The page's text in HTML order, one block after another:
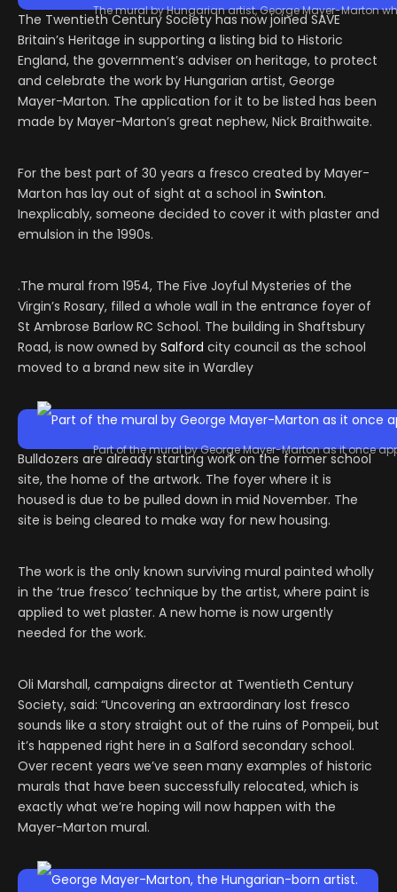
The mural by Hungarian artist, George Mayer-Marton
The Twentieth Century Society has now joined SAVE
Britain’s Heritage in supporting a listing bid to Historic
England, the government’s adviser on heritage, to protect
and celebrate the work by Hungarian artist, George
Mayer-Marton. The application for it to be listed has been
made by Mayer-Marton’s great nephew, Nick Braithwaite.
For the best part of 30 years a fresco created by Mayer-
Marton has lay out of sight at a school in Swinton.
Inexplicably, someone decided to cover it with plaster and
emulsion in the 1990s.
.The mural from 1954, The Five Joyful Mysteries of the
Virgin’s Rosary, filled a whole wall in the entrance foyer of
St Ambrose Barlow RC School. The building in Shaftsbury
Road, is now owned by Salford city council as the school
moved to a brand new site in Wardley
Part of the mural by George Mayer-Marton as it once
Bulldozers are already starting work on the former school
site, the home of the artwork. The foyer where it is
housed is due to be pulled down in mid November. The
site is being cleared to make way for new housing.
The work is the only known surviving mural painted wholly
in the ‘true fresco’ technique by the artist, where paint is
applied to wet plaster. A new home is now urgently
needed for the work.
Oli Marshall, campaigns director at Twentieth Century
Society, said: “Uncovering an extraordinary lost fresco
sounds like a story straight out of the ruins of Pompeii, but
it’s happened right here in a Salford secondary school.
Over recent years we’ve seen many examples of historic
murals that have been successfully relocated, which is
exactly what we’re hoping will now happen with the
Mayer-Marton mural.